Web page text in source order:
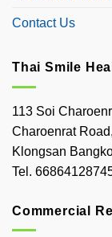
Contact Us
Thai Smile
113 Soi
Charoenrat
Klongsan
Tel.
Commercial